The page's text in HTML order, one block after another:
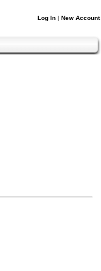
Log In | New Account